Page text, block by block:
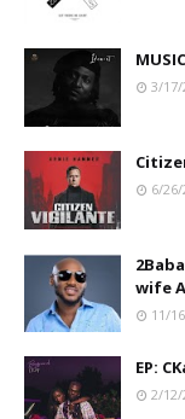
3/17/
6/
wife
11/
EP:
2/12/